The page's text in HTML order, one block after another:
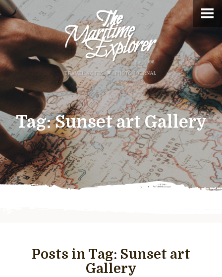
Tag:Sunset art Gallery
Posts in Tag: Sunset art
Gallery